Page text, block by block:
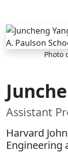
Skip to main
Photo
Assistant
Harvard
Engineering